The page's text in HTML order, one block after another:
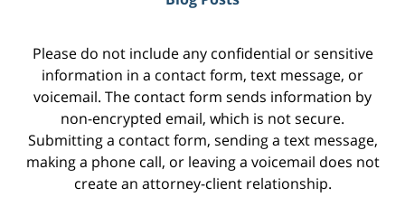
Please do not include any confidential or sensitive
information in a contact form, text message, or
voicemail. The contact form sends information by
non-encrypted email, which is not secure.
Submitting a contact form, sending a text message,
making a phone call, or leaving a voicemail does not
create an attorney-client relationship.